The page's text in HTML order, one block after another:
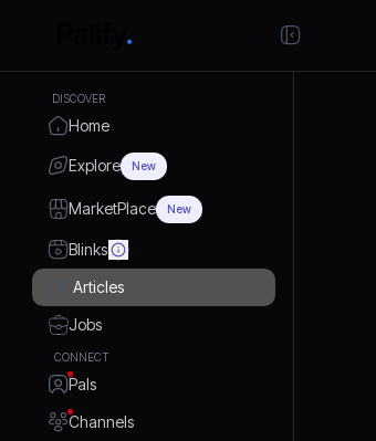
DISCOVER
Home
Explore New
MarketPlace New
Blinks
Articles
Jobs
CONNECT
Pals
Channels